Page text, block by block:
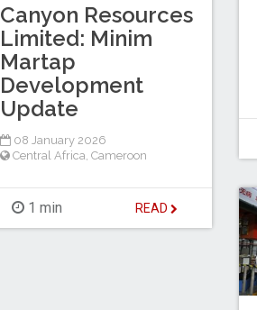
Canyon Resources
Limited: Minim
Martap
Development
Update
08 January 2026
Central Africa Cameroon
1 min READ